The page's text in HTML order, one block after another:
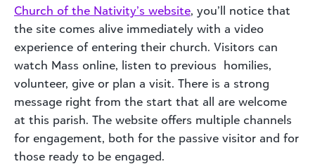
Church of the Nativity’s website, you’ll notice that
the site comes alive immediately with a video
experience of entering their church. Visitors can
watch Mass online, listen to previous homilies,
volunteer, give or plan a visit. There is a strong
message right from the start that all are welcome
at this parish. The website offers multiple channels
for engagement, both for the passive visitor and for
those ready to be engaged.